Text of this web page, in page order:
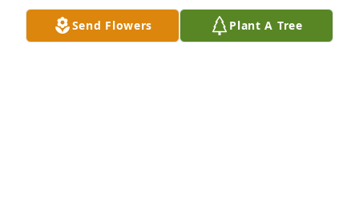
Send Flowers Plant A Tree